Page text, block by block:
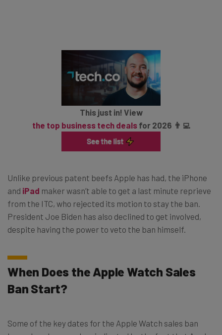
This just in! View
the top business tech dealsfor 2026 👨‍💻
Unlike previous patent beefs Apple has had, the iPhone
and iPad maker wasn’t able to get a last minute reprieve
from the ITC, who rejected its motion to stay the ban.
President Joe Biden has also declined to get involved,
despite having the power to veto the ban himself.
When Does the Apple Watch Sales
Ban Start?
Some of the key dates for the Apple Watch sales ban